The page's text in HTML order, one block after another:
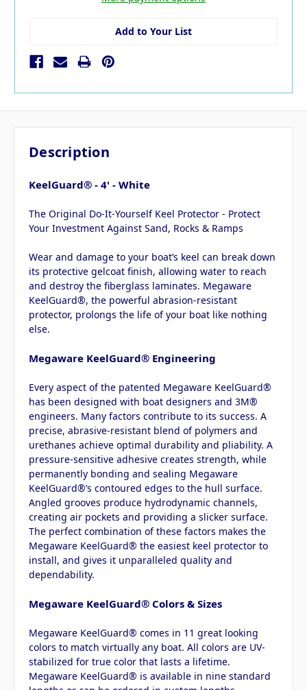
Add to Your List
Description
KeelGuard® - 4' - White
The Original Do-It-Yourself Keel Protector - Protect
Your Investment Against Sand, Rocks & Ramps
Wear and damage to your boat’s keel can break down
its protective gelcoat finish, allowing water to reach
and destroy the fiberglass laminates. Megaware
KeelGuard®, the powerful abrasion-resistant
protector, prolongs the life of your boat like nothing
else.
Megaware KeelGuard® Engineering
Every aspect of the patented Megaware KeelGuard®
has been designed with boat designers and 3M®
engineers. Many factors contribute to its success. A
precise, abrasive-resistant blend of polymers and
urethanes achieve optimal durability and pliability. A
pressure-sensitive adhesive creates strength, while
permanently bonding and sealing Megaware
KeelGuard®’s contoured edges to the hull surface.
Angled grooves produce hydrodynamic channels,
creating air pockets and providing a slicker surface.
The perfect combination of these factors makes the
Megaware KeelGuard® the easiest keel protector to
install, and gives it unparalleled quality and
dependability.
Megaware KeelGuard® Colors & Sizes
Megaware KeelGuard® comes in 11 great looking
colors to match virtually any boat. All colors are UV-
stabilized for true color that lasts a lifetime.
Megaware KeelGuard® is available in nine standard